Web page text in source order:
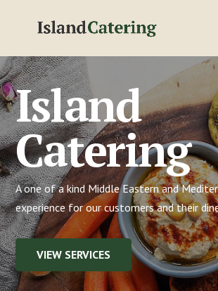
Island
Catering
A one of a kind Middle Eastern and
experience for our customers and their
VIEW SERVICES